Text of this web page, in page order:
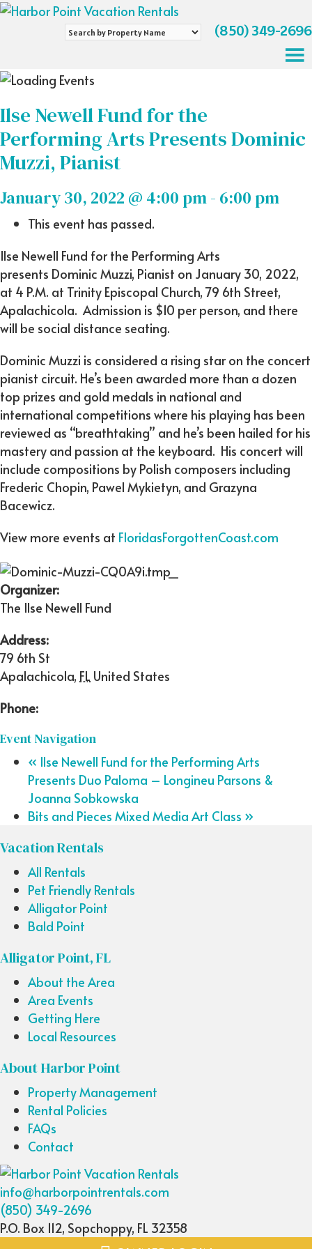
Search
Name
(850) 349-2696
Ilse Newell Fund for the
Performing Arts Presents Dominic
Muzzi, Pianist
January 30, 2022 @ 4:00 pm- 6:00 pm
This event has passed.
Ilse Newell Fund for the Performing Arts
presents Dominic Muzzi, Pianist on January 30, 2022,
at 4 P.M. at Trinity Episcopal Church, 79 6th Street,
Apalachicola. Admission is $10 per person, and there
will be social distance seating.
Dominic Muzzi is considered a rising star on the concert
pianist circuit. He’s been awarded more than a dozen
top prizes and gold medals in national and
international competitions where his playing has been
reviewed as “breathtaking” and he’s been hailed for his
mastery and passion at the keyboard. His concert will
include compositions by Polish composers including
Frederic Chopin, Pawel Mykietyn, and Grazyna
Bacewicz.
View more events at FloridasForgottenCoast.com
Organizer:
The Ilse Newell Fund
Address:
79 6th St
Apalachicola, FL United States
Phone:
Event Navigation
« Ilse Newell Fund for the Performing Arts
Presents Duo Paloma – Longineu Parsons &
Joanna Sobkowska
Bits and Pieces Mixed Media Art Class »
Vacation Rentals
All Rentals
Pet Friendly Rentals
Alligator Point
Bald Point
Alligator Point, FL
About the Area
Area Events
Getting Here
Local Resources
About Harbor Point
Property Management
Rental Policies
FAQs
Contact
info@harborpointrentals.com
(850) 349-2696
P.O. Box 112, Sopchoppy, FL 32358